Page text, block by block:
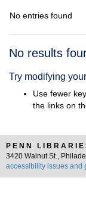
No entries found
Search
No results
Try modifying
Use fewer
the links on
PENN
3420 Walnut St.,
accessibility issues and